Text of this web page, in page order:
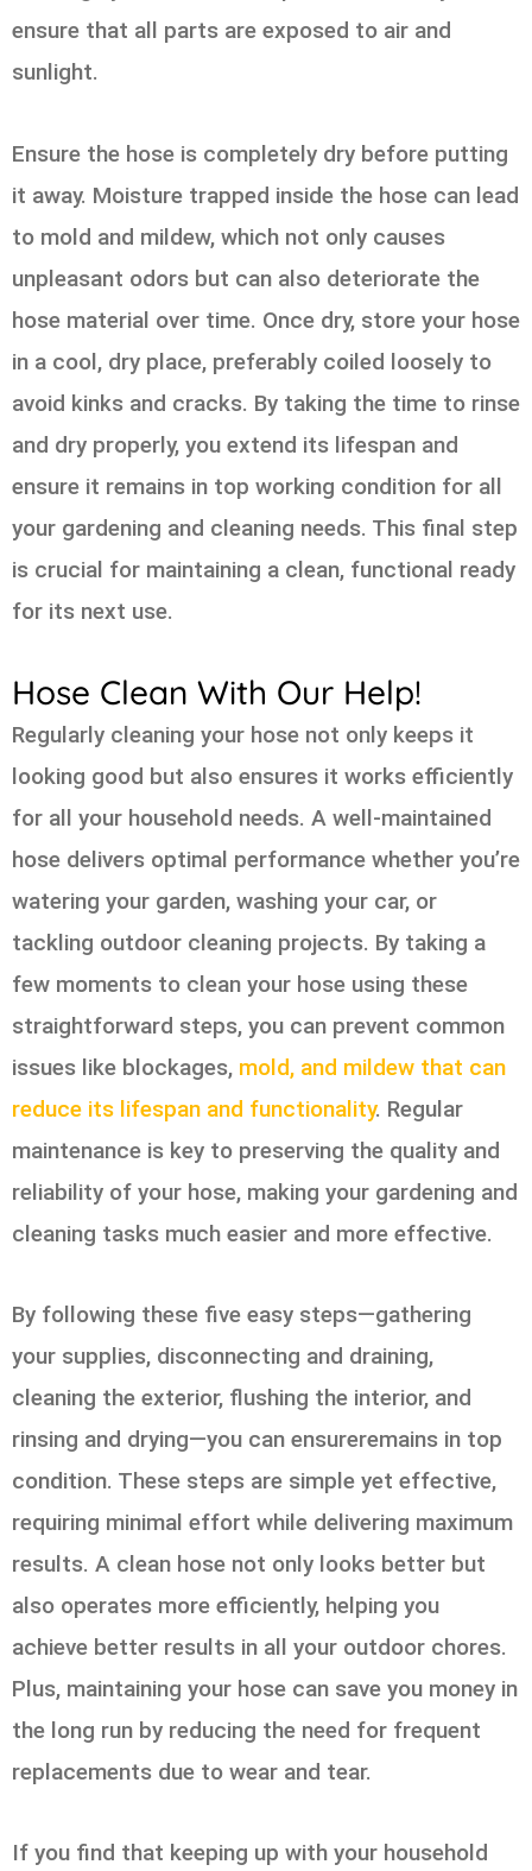
ensure that all parts are exposed to air and
sunlight.
Ensure the hose is completely dry before putting
it away. Moisture trapped inside the hose can lead
to mold and mildew, which not only causes
unpleasant odors but can also deteriorate the
hose material over time. Once dry, store your hose
in a cool, dry place, preferably coiled loosely to
avoid kinks and cracks. By taking the time to rinse
and dry properly, you extend its lifespan and
ensure it remains in top working condition for all
your gardening and cleaning needs. This final step
is crucial for maintaining a clean, functional ready
for its next use.
Hose Clean With Our Help!
Regularly cleaning your hose not only keeps it
looking good but also ensures it works efficiently
for all your household needs. A well-maintained
hose delivers optimal performance whether you’re
watering your garden, washing your car, or
tackling outdoor cleaning projects. By taking a
few moments to clean your hose using these
straightforward steps, you can prevent common
issues like blockages, mold, and mildew that can
reduce its lifespan and functionality. Regular
maintenance is key to preserving the quality and
reliability of your hose, making your gardening and
cleaning tasks much easier and more effective.
By following these five easy steps—gathering
your supplies, disconnecting and draining,
cleaning the exterior, flushing the interior, and
rinsing and drying—you can ensureremains in top
condition. These steps are simple yet effective,
requiring minimal effort while delivering maximum
results. A clean hose not only looks better but
also operates more efficiently, helping you
achieve better results in all your outdoor chores.
Plus, maintaining your hose can save you money in
the long run by reducing the need for frequent
replacements due to wear and tear.
If you find that keeping up with your household